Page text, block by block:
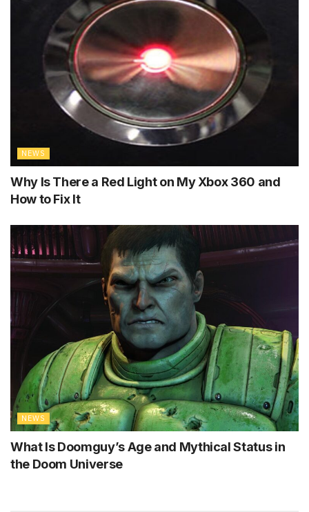
NEWS
Why Is There a Red Light on My Xbox 360 and
How to Fix It
NEWS
What Is Doomguy’s Age and Mythical Status in
the Doom Universe